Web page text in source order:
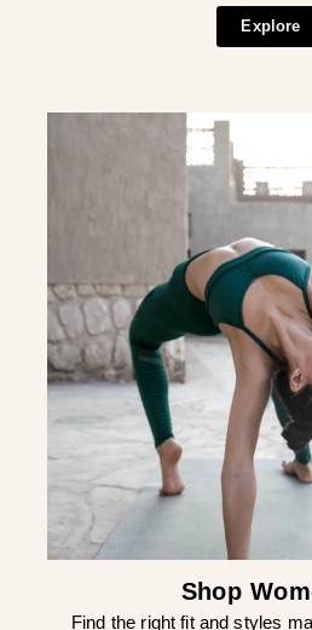
Explore
Shop
Find the right fit and styles